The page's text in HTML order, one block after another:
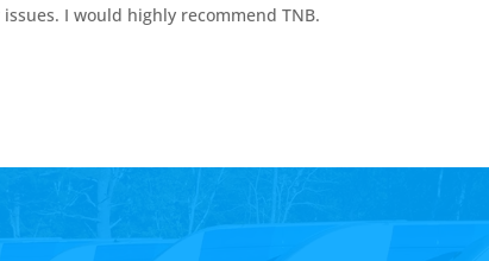
I would highly recommend TNB.